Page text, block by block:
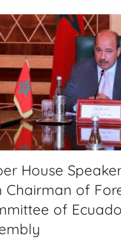
House
Chairman of
of